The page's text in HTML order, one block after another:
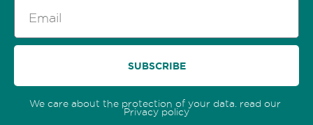
SUBSCRIBE
We care about the protection of your data. read our
Privacy policy